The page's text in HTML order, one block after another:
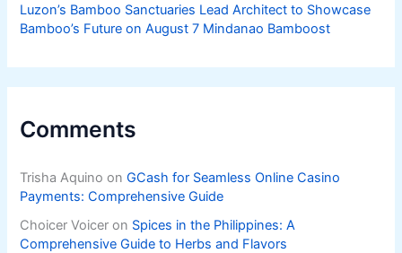
Luzon’s Bamboo Sanctuaries Lead Architect to Showcase
Bamboo’s Future on August 7 Mindanao Bamboost
Comments
Trisha Aquino onGCash for Seamless Online Casino
Payments: Comprehensive Guide
Choicer Voicer on Spices in the Philippines: A
Comprehensive Guide to Herbs and Flavors